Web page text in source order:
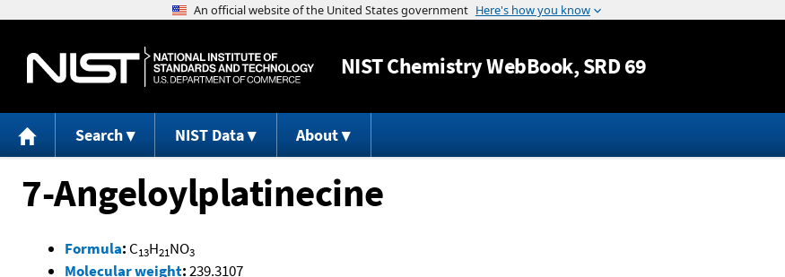
Jump to content
NISTChemistry WebBook, SRD 69
Search NIST Data About
7-Angeloylplatinecine
Formula: C13H21NO3
Molecular weight:239.3107